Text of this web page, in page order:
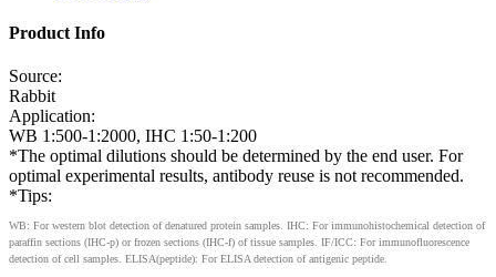
Product Info
Source:
Rabbit
Application:
WB 1:500-1:2000, IHC 1:50-1:200
*The optimal dilutions should be determined by the end user. For
optimal experimental results, antibody reuse is not recommended.
*Tips:
WB: For western blot detection of denatured protein samples. IHC: For immunohistochemical detection of
paraffin sections (IHC-p) or frozen sections (IHC-f) of tissue samples. IF/ICC: For immunofluorescence
detection of cell samples. ELISA(peptide): For ELISA detection of antigenic peptide.